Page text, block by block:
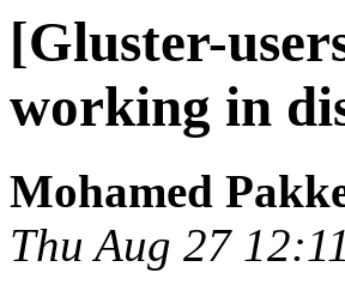
[Gluster-
working in
Mohamed
Thu Aug 27